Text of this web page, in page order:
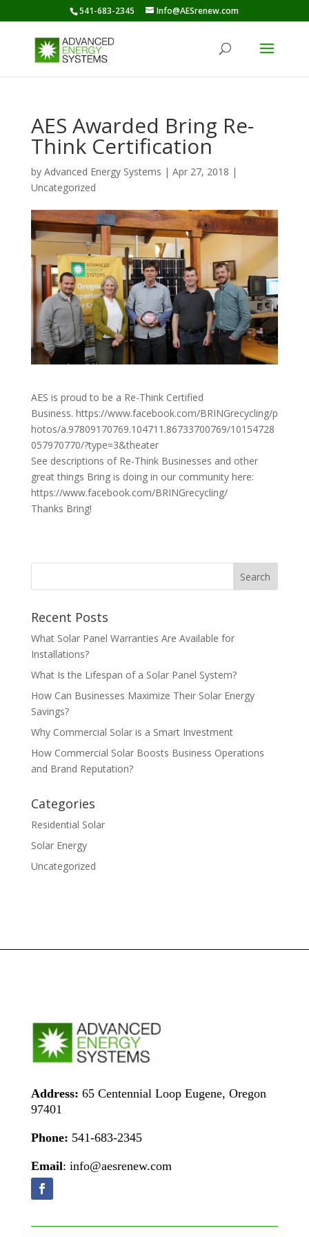
541-683-2345 Info@AESrenew.com
AES Awarded Bring Re-
Think Certification
by Advanced Energy Systems | Apr 27, 2018 |
Uncategorized
AES is proud to be a Re-Think Certified
Business. https://www.facebook.com/BRINGrecycling/p
hotos/a.97809170769.104711.86733700769/10154728
057970770/?type=3&theater
See descriptions of Re-Think Businesses and other
great things Bring is doing in our community here:
https://www.facebook.com/BRINGrecycling/
Thanks Bring!
Recent Posts
What Solar Panel Warranties Are Available for
Installations?
What Is the Lifespan of a Solar Panel System?
How Can Businesses Maximize Their Solar Energy
Savings?
Why Commercial Solar is a Smart Investment
How Commercial Solar Boosts Business Operations
and Brand Reputation?
Categories
Residential Solar
Solar Energy
Uncategorized
Address: 65 Centennial Loop Eugene, Oregon
97401
Phone: 541-683-2345
Email: info@aesrenew.com